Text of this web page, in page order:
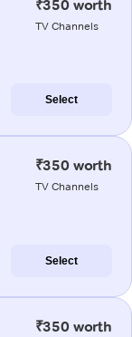
₹350 worth
TV Channels
Select
₹350 worth
TV Channels
Select
₹350 worth